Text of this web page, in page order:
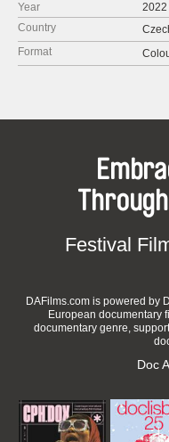
Year
2022
Country
Format
Festival
DAFilms.com is powered by
European documentary
documentary genre,
Doc